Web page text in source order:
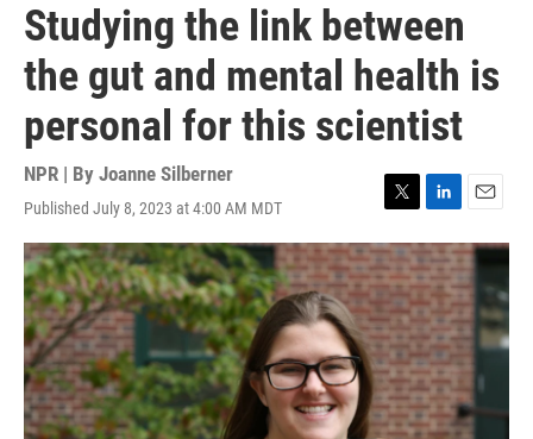
Studying the link between
the gut and mental health is
personal for this scientist
NPR | By Joanne Silberner
Published July 8, 2023 at 4:00 AM MDT
T
w
i
t
e
r
L
i
n
k
e
d
I
n
E
m
a
i
l